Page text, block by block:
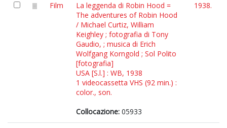
Film
La leggenda di Robin Hood =
The adventures of Robin Hood
/ Michael Curtiz, William
Keighley ; fotografia di Tony
Gaudio, ; musica di Erich
Wolfgang Korngold ; Sol Polito
[fotografia]
USA [S.l.] : WB, 1938
1 videocassetta VHS (92 min.) :
color., son.
Collocazione: 05933
1938.